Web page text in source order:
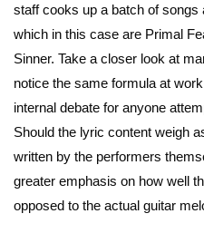
staff cooks up a batch of songs
which in this case are Primal
Sinner. Take a closer look at
notice the same formula at
internal debate for anyone
Should the lyric content weigh
written by the performers
greater emphasis on how well
opposed to the actual guitar